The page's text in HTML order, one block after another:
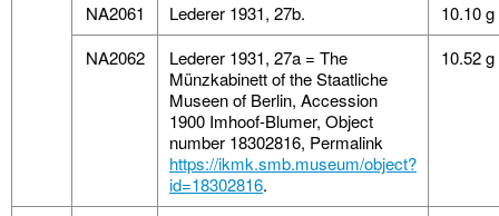
NA2061
Lederer 1931, 27b.
10.10 g
NA2062
Lederer 1931, 27a = The
Münzkabinett of the Staatliche
Museen of Berlin, Accession
1900 Imhoof-Blumer, Object
number 18302816, Permalink
https://ikmk.smb.museum/object?
id=18302816.
10.52 g